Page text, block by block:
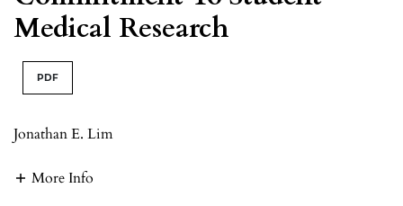
Medical Research
PDF
Jonathan E. Lim
More Info